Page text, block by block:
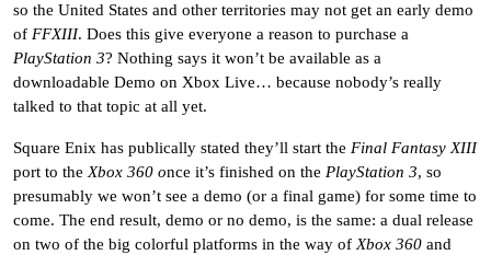
so the United States and other territories may not get an early demo
of FFXIII. Does this give everyone a reason to purchase a
PlayStation 3? Nothing says it won’t be available as a
downloadable Demo on Xbox Live… because nobody’s really
talked to that topic at all yet.
Square Enix has publically stated they’ll start the Final Fantasy XIII
port to the Xbox 360 once it’s finished on the PlayStation 3, so
presumably we won’t see a demo (or a final game) for some time to
come. The end result, demo or no demo, is the same: a dual release
on two of the big colorful platforms in the way of Xbox 360 and